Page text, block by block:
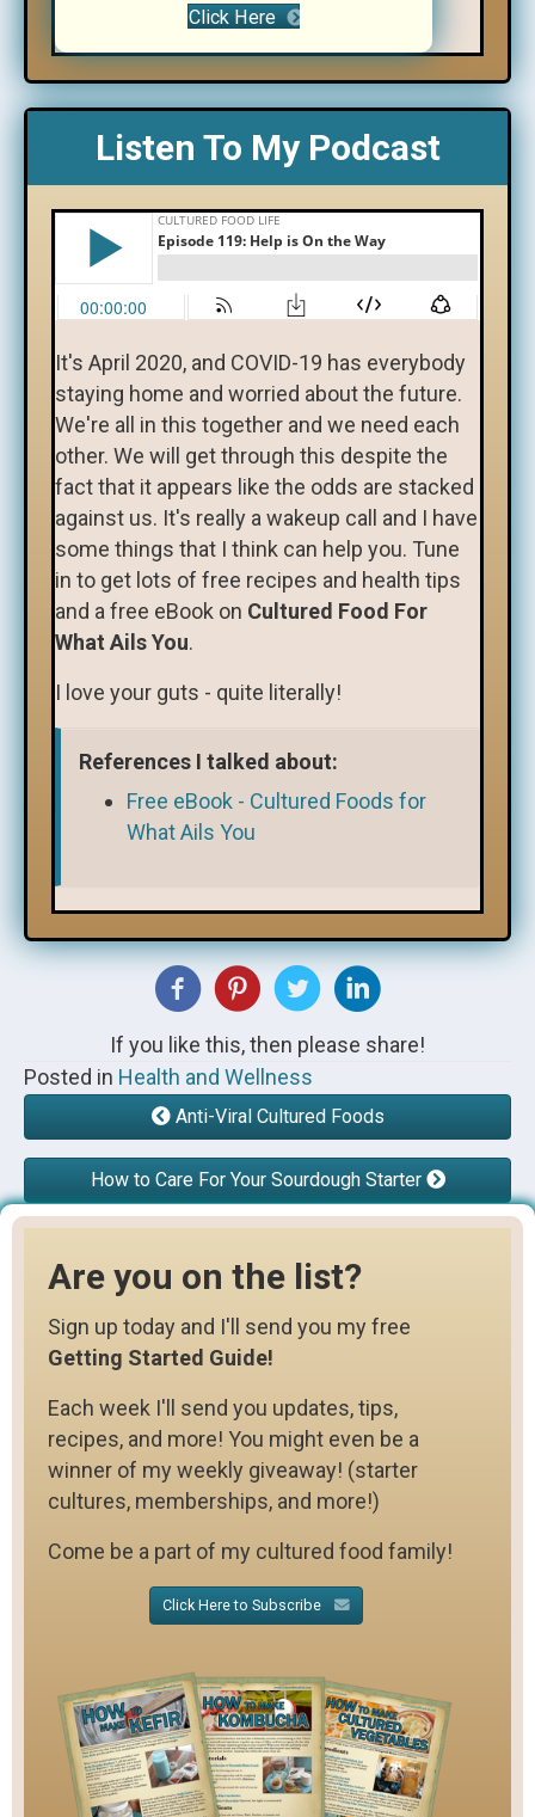
Click Here
Listen To My Podcast
It's April 2020, and COVID-19 has everybody
staying home and worried about the future.
We're all in this together and we need each
other. We will get through this despite the
fact that it appears like the odds are stacked
against us. It's really a wakeup call and I have
some things that I think can help you. Tune
in to get lots of free recipes and health tips
and a free eBook on Cultured Food For
What Ails You.
I love your guts - quite literally!
References I talked about:
Free eBook - Cultured Foods for
What Ails You
If you like this, then please share!
Posted in Health and Wellness
Anti-Viral Cultured Foods
How to Care For Your Sourdough Starter
Are you on the list?
Sign up today and I'll send you my free
Getting Started Guide!
Each week I'll send you updates, tips,
recipes, and more! You might even be a
winner of my weekly giveaway! (starter
cultures, memberships, and more!)
Come be a part of my cultured food family!
Click Here to Subscribe